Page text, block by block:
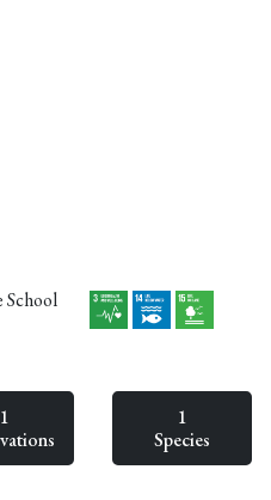
School
1
1
Species